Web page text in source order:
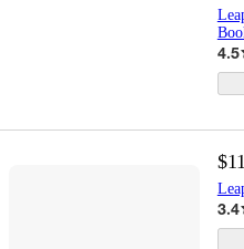
4.5
3.4